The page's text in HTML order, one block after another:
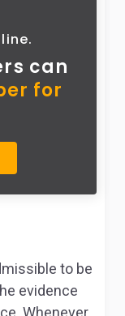
can
for
to be
evidence
Whenever